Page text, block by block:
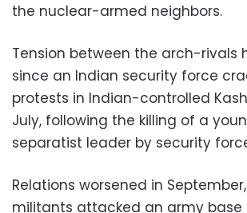
the nuclear-armed neighbors.
Tension between the arch-rivals
since an Indian security force
protests in Indian-controlled
July, following the killing of a
separatist leader by security
Relations worsened in
militants attacked an army base